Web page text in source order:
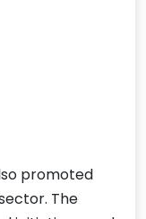
promoted
The